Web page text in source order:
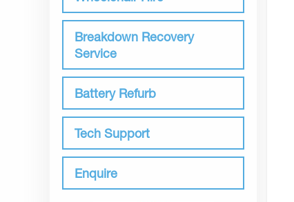
Breakdown Recovery
Service
Battery Refurb
Tech Support
Enquire